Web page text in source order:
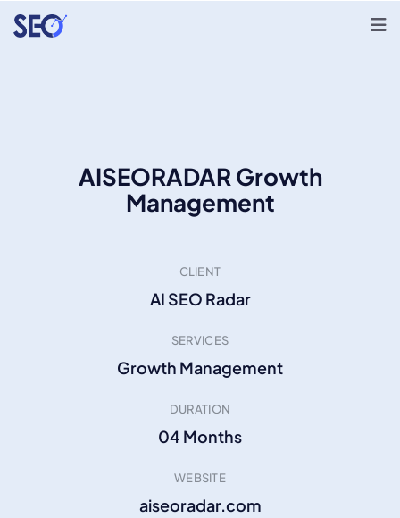
AISEORADAR Growth
Management
CLIENT
AI SEO Radar
SERVICES
Growth Management
DURATION
04 Months
WEBSITE
aiseoradar.com